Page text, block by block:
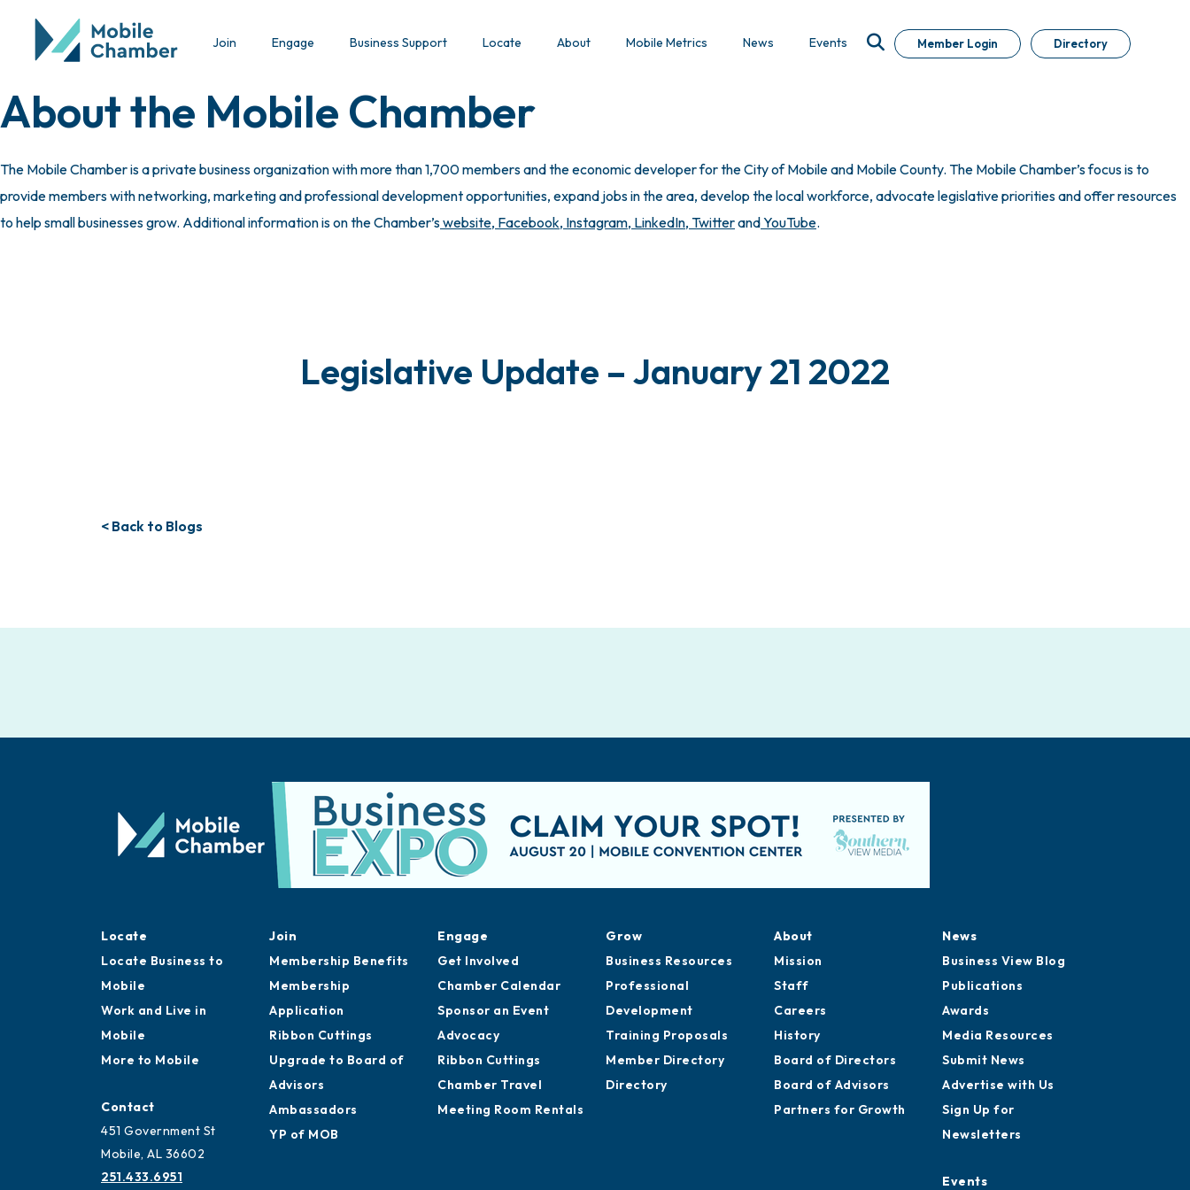
Join Engage Business Support Locate About Mobile Metrics News Events Member Login Directory
About the Mobile Chamber
The Mobile Chamber is a private business organization with more than 1,700 members and the economic developer for the City of Mobile and Mobile County. The Mobile Chamber’s focus is to
provide members with networking, marketing and professional development opportunities, expand jobs in the area, develop the local workforce, advocate legislative priorities and offer resources
to help small businesses grow. Additional information is on the Chamber’swebsite, Facebook, Instagram, LinkedIn, TwitterandYouTube.
Legislative Update – January 21 2022
< Back to Blogs
Locate
Locate Business to
Mobile
Work and Live in
Mobile
More to Mobile
Contact
451 Government St
Mobile, AL 36602
251.433.6951
Join
Membership Benefits
Membership
Application
Ribbon Cuttings
Upgrade to Board of
Advisors
Ambassadors
YP of MOB
Engage
Get Involved
Chamber Calendar
Sponsor an Event
Advocacy
Ribbon Cuttings
Chamber Travel
Meeting Room Rentals
Grow
Business Resources
Professional
Development
Training Proposals
Member Directory
Directory
About
Mission
Staff
Careers
History
Board of Directors
Board of Advisors
Partners for Growth
News
Business View Blog
Publications
Awards
Media Resources
Submit News
Advertise with Us
Sign Up for
Newsletters
Events